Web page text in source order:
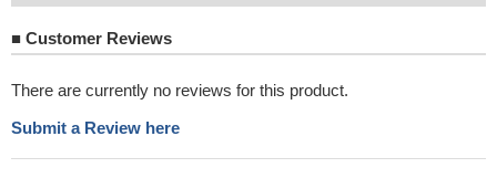
■ Customer Reviews
There are currently no reviews for this product.
Submit a Review here